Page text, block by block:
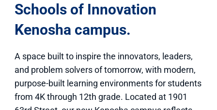
Schools of Innovation
Kenosha campus.
A space built to inspire the innovators, leaders,
and problem solvers of tomorrow, with modern,
purpose-built learning environments for students
from 4K through 12th grade. Located at 1901